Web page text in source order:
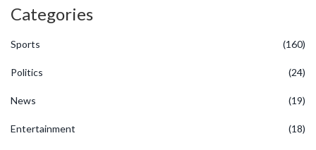
Categories
Sports (160)
Politics (24)
News (19)
Entertainment (18)